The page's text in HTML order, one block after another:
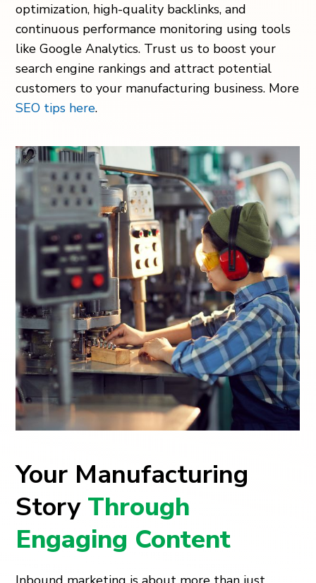
optimization, high-quality backlinks, and
continuous performance monitoring using tools
like Google Analytics. Trust us to boost your
search engine rankings and attract potential
customers to your manufacturing business. More
SEO tips here.
Your Manufacturing
Story Through
Engaging Content